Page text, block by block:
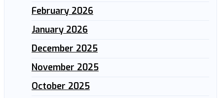
February 2026
January 2026
December 2025
November 2025
October 2025